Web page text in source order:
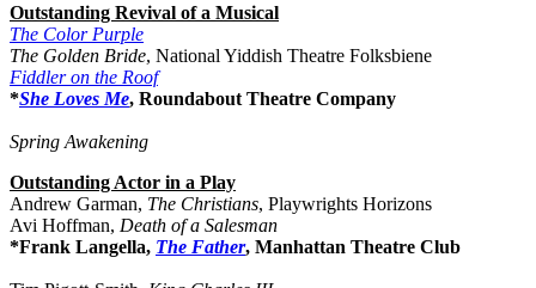
Outstanding Revival of a Musical
The Color Purple
The Golden Bride, National Yiddish Theatre Folksbiene
Fiddler on the Roof
*She Loves Me, Roundabout Theatre Company
Spring Awakening
Outstanding Actor in a Play
Andrew Garman, The Christians, Playwrights Horizons
Avi Hoffman, Death of a Salesman
*Frank Langella, The Father, Manhattan Theatre Club